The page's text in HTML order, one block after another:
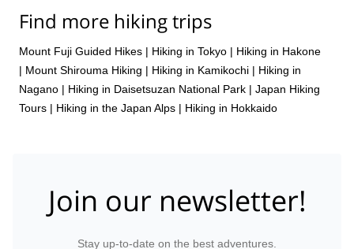
Find more hiking trips
Mount Fuji Guided Hikes | Hiking in Tokyo | Hiking in Hakone
| Mount Shirouma Hiking | Hiking in Kamikochi | Hiking in
Nagano | Hiking in Daisetsuzan National Park | Japan Hiking
Tours | Hiking in the Japan Alps | Hiking in Hokkaido
Join our newsletter!
Stay up-to-date on the best adventures.